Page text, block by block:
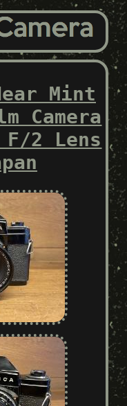
Mint
Camera
F/2 Lens